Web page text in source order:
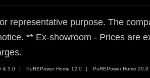
representative purpose. The
** Ex-showroom - Prices are
& 5.0 PuREPower Home 12.0 PuREPower Home 20.0